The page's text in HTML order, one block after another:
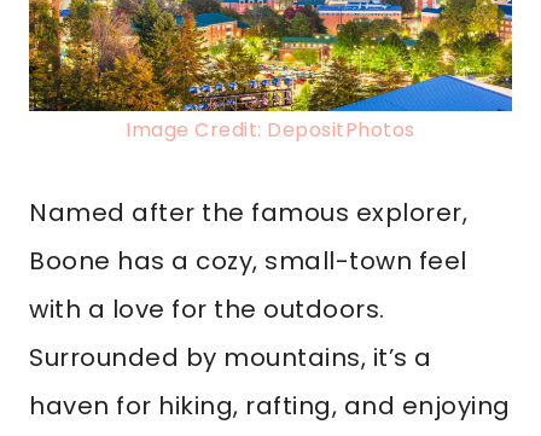
Image Credit: DepositPhotos
Named after the famous explorer,
Boone has a cozy, small-town feel
with a love for the outdoors.
Surrounded by mountains, it’s a
haven for hiking, rafting, and enjoying